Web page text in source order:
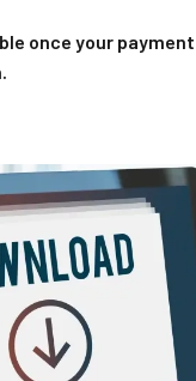
once your